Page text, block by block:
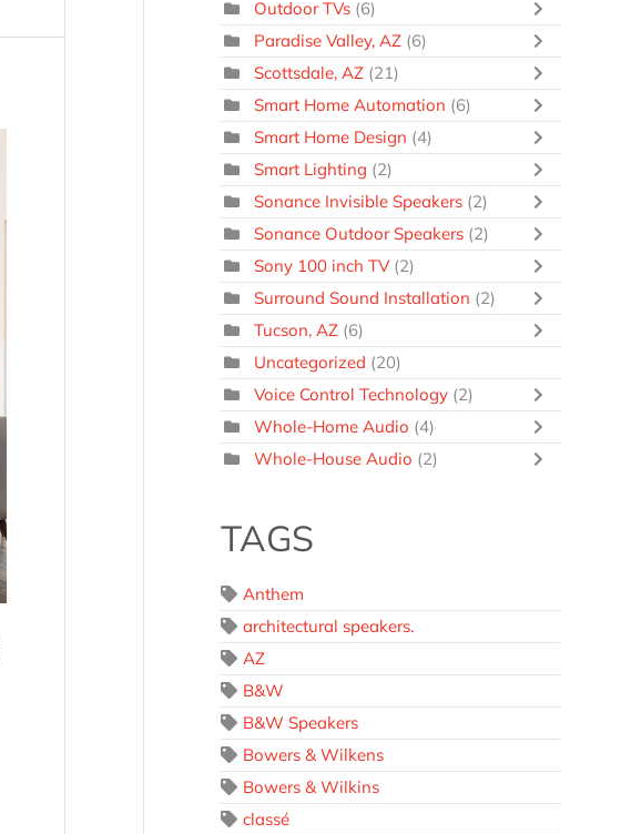
Outdoor TVs (6)
Paradise Valley, AZ (6)
Scottsdale, AZ (21)
Smart Home Automation (6)
Smart Home Design (4)
Smart Lighting (2)
Sonance Invisible Speakers (2)
Sonance Outdoor Speakers (2)
Sony 100 inch TV (2)
Surround Sound Installation (2)
Tucson, AZ (6)
Uncategorized (20)
Voice Control Technology (2)
Whole-Home Audio (4)
Whole-House Audio (2)
TAGS
Anthem
architectural speakers.
AZ
B&W
B&W Speakers
Bowers & Wilkens
Bowers & Wilkins
classé